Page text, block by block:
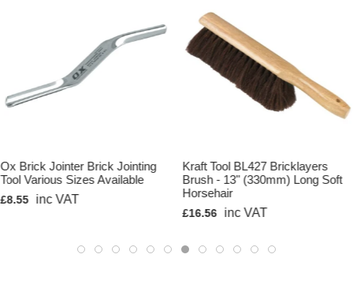
Ox Brick Jointer Brick Jointing
Tool Various Sizes Available
£8.55 inc VAT
Kraft Tool BL427 Bricklayers
Brush - 13" (330mm) Long Soft
Horsehair
£16.56 inc VAT